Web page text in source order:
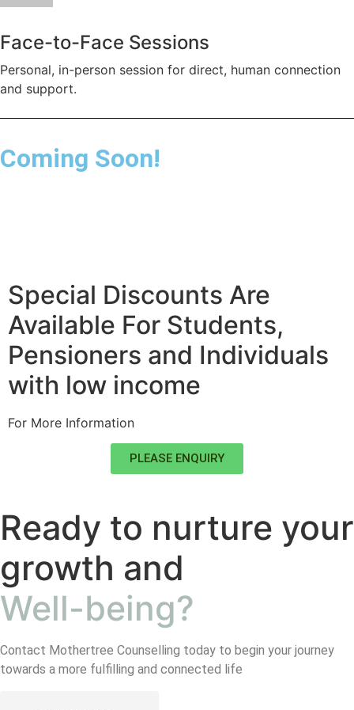
Face-to-Face Sessions
Personal, in-person session for direct, human connection
and support.
Coming Soon!
Special Discounts Are
Available For Students,
Pensioners and Individuals
with low income
For More Information
PLEASE ENQUIRY
Ready to nurture your
growth and
Well-being?
Contact Mothertree Counselling today to begin your journey
towards a more fulfilling and connected life